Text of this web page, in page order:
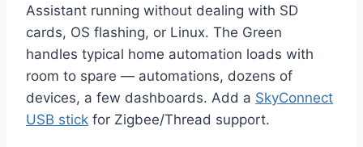
Assistant running without dealing with SD
cards, OS flashing, or Linux. The Green
handles typical home automation loads with
room to spare — automations, dozens of
devices, a few dashboards. Add a SkyConnect
USB stick for Zigbee/Thread support.